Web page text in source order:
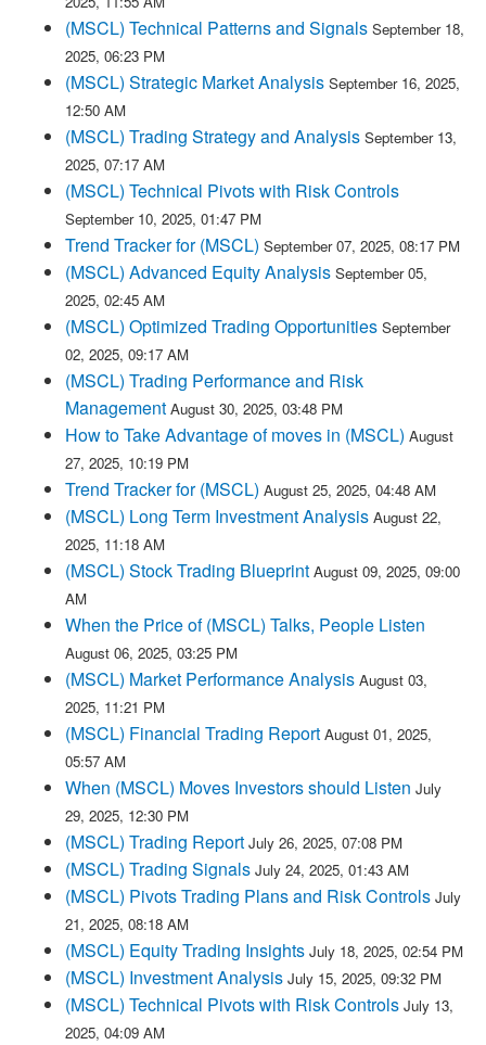
(MSCL) Technical Patterns and Signals September 18,
2025, 06:23 PM
(MSCL) Strategic Market Analysis September 16, 2025,
12:50 AM
(MSCL) Trading Strategy and Analysis September 13,
2025, 07:17 AM
(MSCL) Technical Pivots with Risk Controls
September 10, 2025, 01:47 PM
Trend Tracker for (MSCL) September 07, 2025, 08:17 PM
(MSCL) Advanced Equity Analysis September 05,
2025, 02:45 AM
(MSCL) Optimized Trading Opportunities September
02, 2025, 09:17 AM
(MSCL) Trading Performance and Risk
Management August 30, 2025, 03:48 PM
How to Take Advantage of moves in (MSCL) August
27, 2025, 10:19 PM
Trend Tracker for (MSCL) August 25, 2025, 04:48 AM
(MSCL) Long Term Investment Analysis August 22,
2025, 11:18 AM
(MSCL) Stock Trading Blueprint August 09, 2025, 09:00
AM
When the Price of (MSCL) Talks, People Listen
August 06, 2025, 03:25 PM
(MSCL) Market Performance Analysis August 03,
2025, 11:21 PM
(MSCL) Financial Trading Report August 01, 2025,
05:57 AM
When (MSCL) Moves Investors should Listen July
29, 2025, 12:30 PM
(MSCL) Trading Report July 26, 2025, 07:08 PM
(MSCL) Trading Signals July 24, 2025, 01:43 AM
(MSCL) Pivots Trading Plans and Risk Controls July
21, 2025, 08:18 AM
(MSCL) Equity Trading Insights July 18, 2025, 02:54 PM
(MSCL) Investment Analysis July 15, 2025, 09:32 PM
(MSCL) Technical Pivots with Risk Controls July 13,
2025, 04:09 AM